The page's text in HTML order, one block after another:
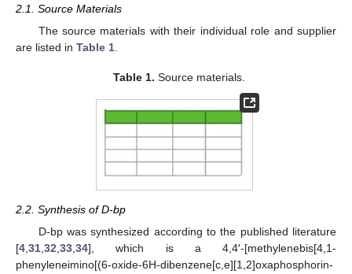
2.1. Source Materials
The source materials with their individual role and supplier
are listed in Table 1
Table 1. Source materials.
2.2. Synthesis of D-bp
D-bp was synthesized according to the published literature
[4 31 32 33 34], which is a 4,4′-[methylenebis[4,1-
phenyleneimino[(6-oxide-6H-dibenzene[c,e][1,2]oxaphosphorin-